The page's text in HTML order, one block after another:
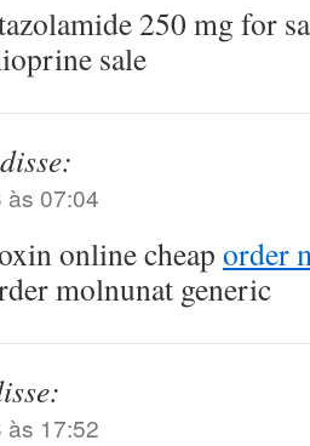
250 mg for
sale
disse:
às 07:04
online cheap order
molnunat generic
às 17:52